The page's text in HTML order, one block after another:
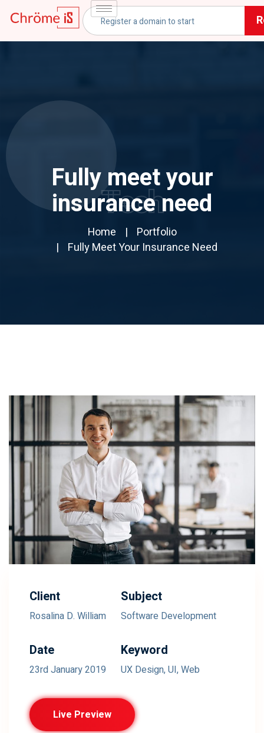
Fully meet your
insurance need
Home
Portfolio
Fully Meet Your Insurance Need
Tech
Client
Rosalina D. William
Subject
Software Development
Date
23rd January 2019
Keyword
UX Design, UI, Web
Live Preview